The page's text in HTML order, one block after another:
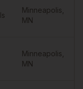
Minneapolis
MN
Minneapolis
MN